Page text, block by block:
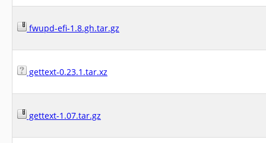
fwupd-efi-1.8.gh.tar.gz
gettext-0.23.1.tar.xz
gettext-1.07.tar.gz